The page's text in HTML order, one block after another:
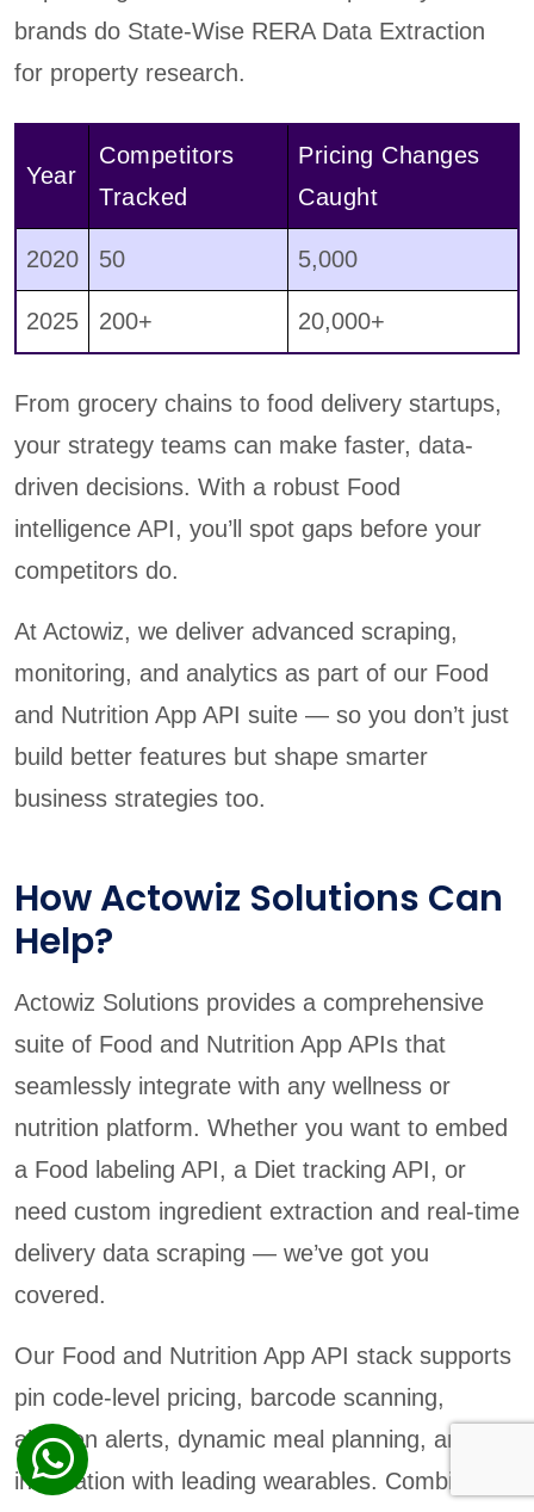
brands do State-Wise RERA Data Extraction
for property research.
Year
Competitors
Tracked
Pricing Changes
Caught
2020 50 5,000
2025 200+ 20,000+
From grocery chains to food delivery startups,
your strategy teams can make faster, data-
driven decisions. With a robust Food
intelligence API, you’ll spot gaps before your
competitors do.
At Actowiz, we deliver advanced scraping,
monitoring, and analytics as part of our Food
and Nutrition App API suite — so you don’t just
build better features but shape smarter
business strategies too.
How Actowiz Solutions Can
Help?
Actowiz Solutions provides a comprehensive
suite of Food and Nutrition App APIs that
seamlessly integrate with any wellness or
nutrition platform. Whether you want to embed
a Food labeling API, a Diet tracking API, or
need custom ingredient extraction and real-time
delivery data scraping — we’ve got you
covered.
Our Food and Nutrition App API stack supports
pin code-level pricing, barcode scanning,
allergen alerts, dynamic meal planning, and
integration with leading wearables. Combined